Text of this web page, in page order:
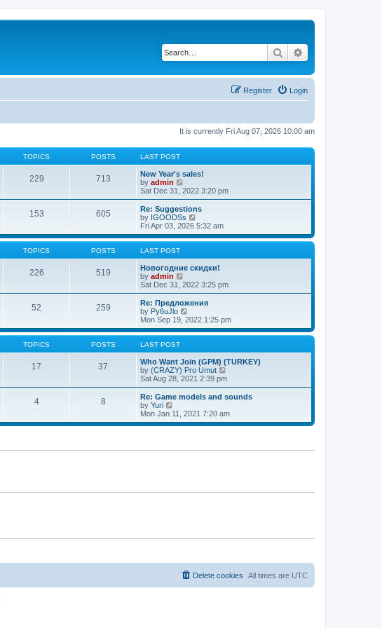
Search
Login
Register
It is currently Fri Aug 07, 2026 10:00 am
TOPICS POSTS LAST POST
229 713
New Year's sales!
by admin
i
e
w
t
h
l
t
e
t
s
t
Sat Dec 31, 2022 3:20 pm
153 605
Re: Suggestions
by IGOODSs
i
e
w
h
e
a
t
e
t
o
t
Fri Apr 03, 2026 5:32 am
TOPICS POSTS LAST POST
226 519
Новогодние скидки!
by admin
i
e
w
t
h
l
t
e
s
t
s
t
Sat Dec 31, 2022 3:25 pm
52 259
Re: Предложения
by Py6uJlo
i
e
w
h
e
l
a
t
e
t
o
Mon Sep 19, 2022 1:25 pm
TOPICS POSTS LAST POST
17 37
Who Want Join (GPM) (TURKEY)
by (CRAZY) Pro Umut
i
e
w
h
l
e
s
Sat Aug 28, 2021 2:39 pm
4 8
Re: Game models and sounds
by Yuri
i
e
t
Mon Jan 11, 2021 7:20 am
All times are UTC
Delete cookies